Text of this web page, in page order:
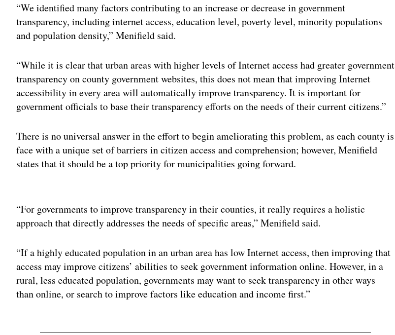
“We identified many factors contributing to an increase or decrease in government
transparency, including internet access, education level, poverty level, minority populations
and population density,” Menifield said.
“While it is clear that urban areas with higher levels of Internet access had greater government
transparency on county government websites, this does not mean that improving Internet
accessibility in every area will automatically improve transparency. It is important for
government officials to base their transparency efforts on the needs of their current citizens.”
There is no universal answer in the effort to begin ameliorating this problem, as each county is
face with a unique set of barriers in citizen access and comprehension; however, Menifield
states that it should be a top priority for municipalities going forward.
“For governments to improve transparency in their counties, it really requires a holistic
approach that directly addresses the needs of specific areas,” Menifield said.
“If a highly educated population in an urban area has low Internet access, then improving that
access may improve citizens’ abilities to seek government information online. However, in a
rural, less educated population, governments may want to seek transparency in other ways
than online, or search to improve factors like education and income first.”